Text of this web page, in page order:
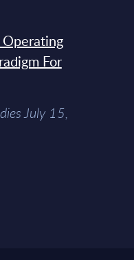
Operating
For
July 15,